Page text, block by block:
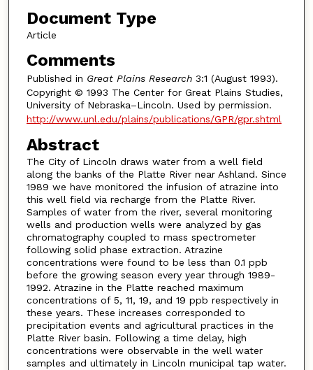
Document Type
Article
Comments
Published in Great Plains Research3:1 (August 1993).
Copyright © 1993 The Center for Great Plains Studies,
University of Nebraska–Lincoln. Used by permission.
http://www.unl.edu/plains/publications/GPR/gpr.shtml
Abstract
The City of Lincoln draws water from a well field
along the banks of the Platte River near Ashland. Since
1989 we have monitored the infusion of atrazine into
this well field via recharge from the Platte River.
Samples of water from the river, several monitoring
wells and production wells were analyzed by gas
chromatography coupled to mass spectrometer
following solid phase extraction. Atrazine
concentrations were found to be less than 0.1 ppb
before the growing season every year through 1989-
1992. Atrazine in the Platte reached maximum
concentrations of 5, 11, 19, and 19 ppb respectively in
these years. These increases corresponded to
precipitation events and agricultural practices in the
Platte River basin. Following a time delay, high
concentrations were observable in the well water
samples and ultimately in Lincoln municipal tap water.